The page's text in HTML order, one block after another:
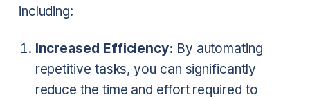
including:
Increased Efficiency: By automating
repetitive tasks, you can significantly
reduce the time and effort required to